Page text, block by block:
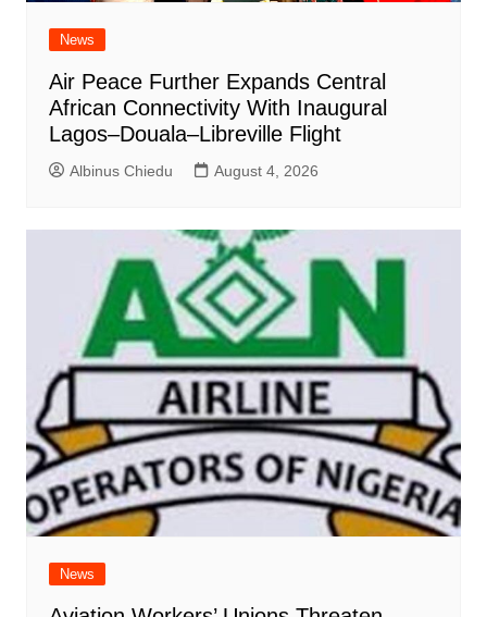
News
Air Peace Further Expands Central
African Connectivity With Inaugural
Lagos–Douala–Libreville Flight
Albinus Chiedu August 4, 2026
News